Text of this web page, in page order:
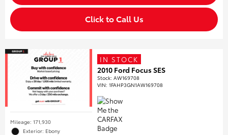
Click to Call Us
Mileage: 171,930
Exterior: Ebony
IN STOCK
2010 Ford Focus SES
Stock:AW169708
VIN:1FAHP3GN1AW169708